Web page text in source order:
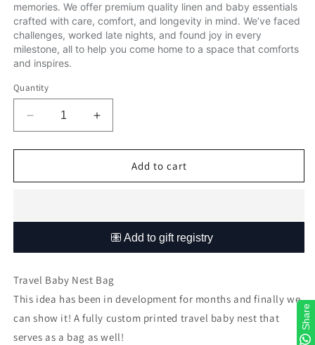
memories. We offer premium quality linen and baby essentials
crafted with care, comfort, and longevity in mind. We’ve faced
challenges, worked late nights, and found joy in every
milestone, all to help you come home to a space that comforts
and inspires.
Quantity
Decrease
quantity
for
Soft
Travel
Bag
Increase
quantity
for
Sophisticated
Soft
Travel
Nest
Bag
Add to cart
Travel Baby Nest Bag
This idea has been in development for months and finally we
can show it! A fully custom printed travel baby nest that
serves as a bag as well!
Share